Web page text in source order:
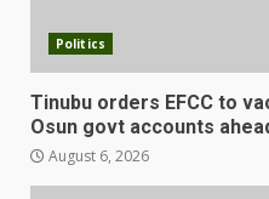
Politics
Tinubu orders EFCC to
Osun govt accounts
August 6, 2026